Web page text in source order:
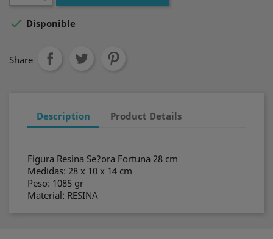
 Disponible
Share
Description Product Details
Figura Resina Se?ora Fortuna 28 cm
Medidas: 28 x 10 x 14 cm
Peso: 1085 gr
Material: RESINA